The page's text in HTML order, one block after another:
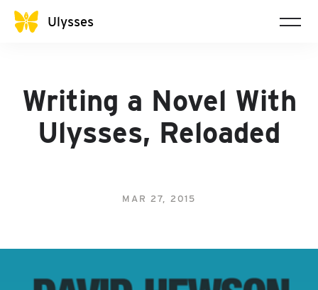
Ulysses
Writing a Novel With
Ulysses, Reloaded
MAR 27, 2015